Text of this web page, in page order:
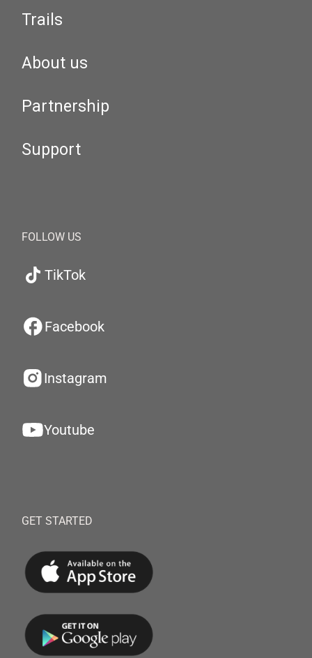
Trails
About us
Partnership
Support
FOLLOW US
TikTok
Facebook
Instagram
Youtube
GET STARTED